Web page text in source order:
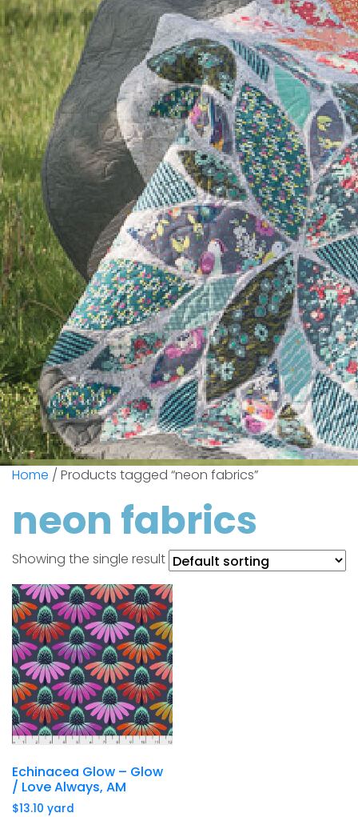
Home / Products tagged “neon fabrics”
neon fabrics
Showing the single result
Echinacea Glow – Glow
/ Love Always, AM
$13.10 yard